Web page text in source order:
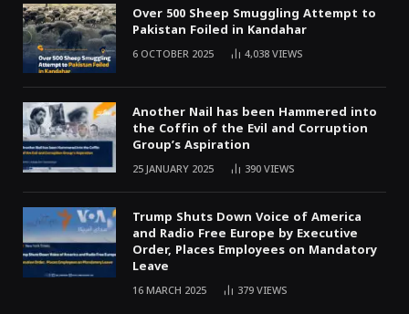
Over 500 Sheep Smuggling Attempt to
Pakistan Foiled in Kandahar
6 OCTOBER 2025 4,038VIEWS
Another Nail has been Hammered into
the Coffin of the Evil and Corruption
Group’s Aspiration
25 JANUARY 2025 390VIEWS
Trump Shuts Down Voice of America
and Radio Free Europe by Executive
Order, Places Employees on Mandatory
Leave
16 MARCH 2025 379VIEWS